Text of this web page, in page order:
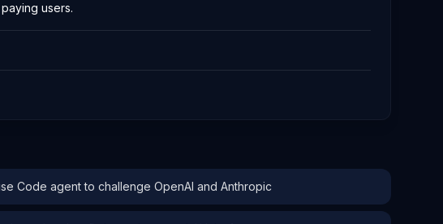
users.
Code agent to challenge OpenAI and Anthropic